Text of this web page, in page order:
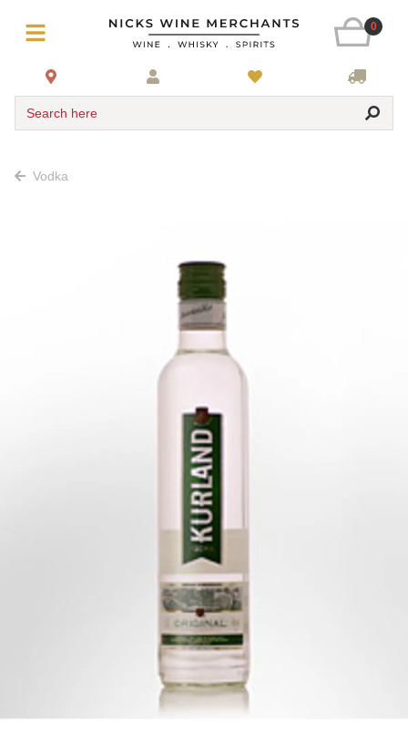
0
Search here
Vodka